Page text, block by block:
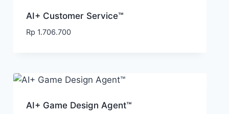
AI+ Customer Service™
Rp 1.706.700
AI+ Game Design Agent™